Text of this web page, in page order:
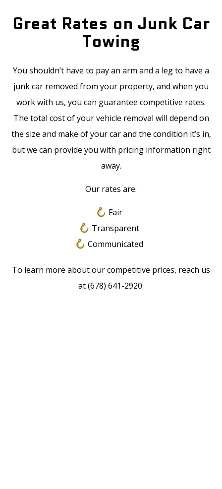
Great Rates on Junk Car
Towing
You shouldn’t have to pay an arm and a leg to have a
junk car removed from your property, and when you
work with us, you can guarantee competitive rates.
The total cost of your vehicle removal will depend on
the size and make of your car and the condition it’s in,
but we can provide you with pricing information right
away.
Our rates are:
Fair
Transparent
Communicated
To learn more about our competitive prices, reach us
at (678) 641-2920.